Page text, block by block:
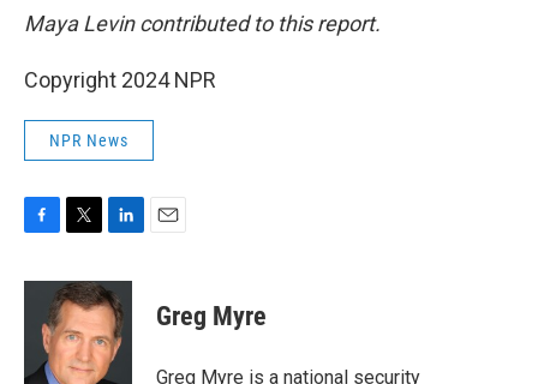
Maya Levin contributed to this report.
Copyright 2024 NPR
NPR News
c
o
i
t
t
e
r
n
k
e
d
I
Greg Myre
Greg Myre is a national security